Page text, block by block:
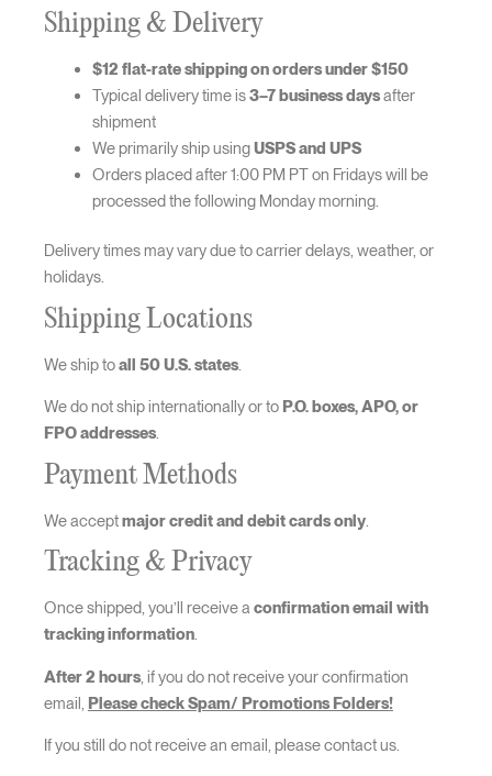
Shipping & Delivery
$12 flat-rate shipping on orders under $150
Typical delivery time is3–7 business daysafter
shipment
We primarily ship usingUSPS and UPS
Orders placed after 1:00 PM PT on Fridays will be
processed the following Monday morning.
Delivery times may vary due to carrier delays, weather, or
holidays.
Shipping Locations
We ship toall 50 U.S. states.
We do not ship internationally or to P.O. boxes, APO, or
FPO addresses.
Payment Methods
We acceptmajor credit and debit cards only.
Tracking & Privacy
Once shipped, you’ll receive a confirmation email with
tracking information.
After 2 hours, if you do not receive your confirmation
email, Please check Spam/ Promotions Folders!
If you still do not receive an email, please contact us.